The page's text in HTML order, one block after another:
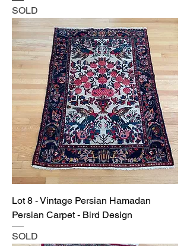
SOLD
Lot 8 - Vintage Persian Hamadan
Persian Carpet - Bird Design
SOLD